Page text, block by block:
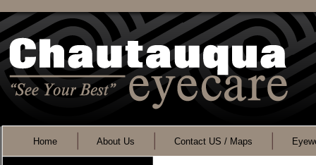
Home About Us Contact US / Maps